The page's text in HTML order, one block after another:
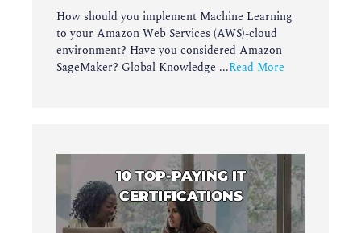
How should you implement Machine Learning
to your Amazon Web Services (AWS)-cloud
environment? Have you considered Amazon
SageMaker? Global Knowledge ...Read More
10 TOP-PAYING IT
CERTIFICATIONS